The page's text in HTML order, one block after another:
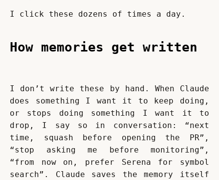
I click these dozens of times a day.
How memories get written
I don’t write these by hand. When Claude
does something I want it to keep doing,
or stops doing something I want it to
drop, I say so in conversation: “next
time, squash before opening the PR”,
“stop asking me before monitoring”,
“from now on, prefer Serena for symbol
search”. Claude saves the memory itself